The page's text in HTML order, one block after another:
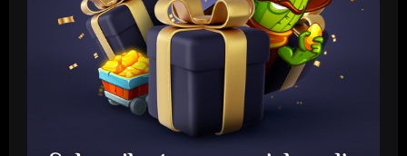
Baccarat
Tottenham chiefs think they’ve sealed